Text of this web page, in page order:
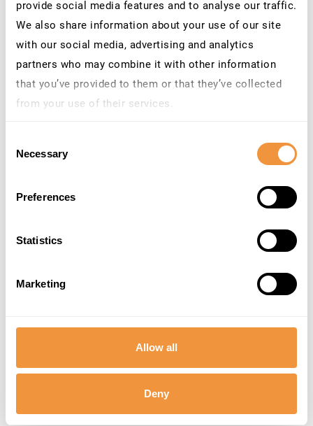
provide social media features and to analyse our traffic.
We also share information about your use of our site
with our social media, advertising and analytics
partners who may combine it with other information
that you’ve provided to them or that they’ve collected
from your use of their services.
Privacy
Selection
Necessary
Preferences
Statistics
Marketing
Allow all
Deny
Priority: Correction with
medium priority
Released on: 14.06.2022
Components: CA-VE-VEV
Category: Program error
3158815 [CVE-2022-31595]Privilege
escalationvulnerability in
Medium 5,0
Components: BC-CST-STS
Category: Program error
[CVE-2022-27668] Improper